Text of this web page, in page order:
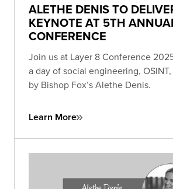
ALETHE DENIS TO
KEYNOTE AT 5TH
CONFERENCE
Join us at Layer 8 Conference
a day of social engineering,
by Bishop Fox’s Alethe Denis.
Learn More